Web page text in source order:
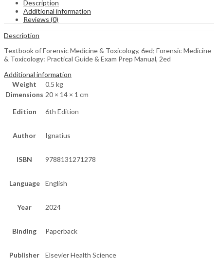
Description
Additional information
Reviews (0)
Description
Textbook of Forensic Medicine & Toxicology, 6ed; Forensic Medicine
& Toxicology: Practical Guide & Exam Prep Manual, 2ed
Additional information
Weight
0.5 kg
Dimensions 20 × 14 × 1 cm
Edition 6th Edition
Author Ignatius
ISBN 9788131271278
Language English
Year 2024
Binding Paperback
Publisher Elsevier Health Science